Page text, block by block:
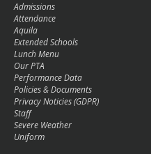
Admissions
Attendance
Aquila
Extended Schools
Lunch Menu
Our PTA
Performance Data
Policies & Documents
Privacy Noticies (GDPR)
Staff
Severe Weather
Uniform